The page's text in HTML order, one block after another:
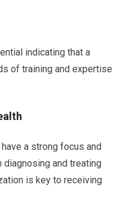
indicating that a
of training and expertise
a strong focus and
and treating
is key to receiving